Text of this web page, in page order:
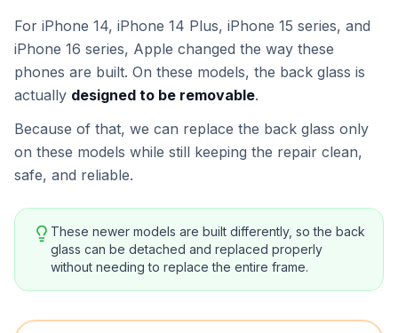
For iPhone 14, iPhone 14 Plus, iPhone 15 series, and
iPhone 16 series, Apple changed the way these
phones are built. On these models, the back glass is
actually designed to be removable.
Because of that, we can replace the back glass only
on these models while still keeping the repair clean,
safe, and reliable.
These newer models are built differently, so the back
glass can be detached and replaced properly
without needing to replace the entire frame.